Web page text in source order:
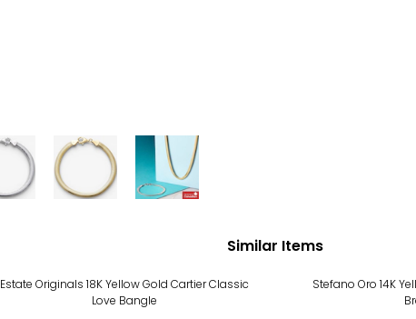
Similar Items
Estate Originals 18K Yellow Gold Cartier Classic
Love Bangle
Stefano Oro 14K